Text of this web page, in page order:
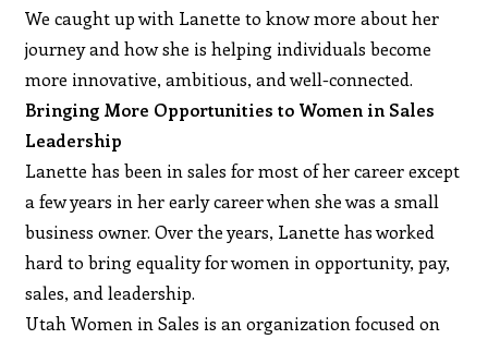
We caught up with Lanette to know more about her
journey and how she is helping individuals become
more innovative, ambitious, and well-connected.
Bringing More Opportunities to Women in Sales
Leadership
Lanette has been in sales for most of her career except
a few years in her early career when she was a small
business owner. Over the years, Lanette has worked
hard to bring equality for women in opportunity, pay,
sales, and leadership.
Utah Women in Sales is an organization focused on